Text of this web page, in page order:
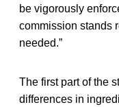
be vigorously
commission stands
needed.”
The first part of the
differences in